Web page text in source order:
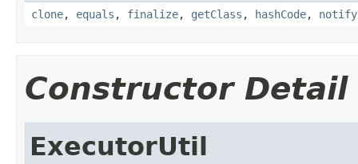
clone, equals , finalize, getClass , hashCode, notify
Constructor Detail
ExecutorUtil